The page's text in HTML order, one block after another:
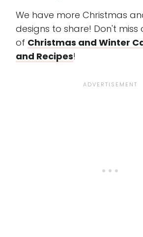
We have more Christmas
designs to share! Don't miss
of Christmas and Winter
and Recipes!